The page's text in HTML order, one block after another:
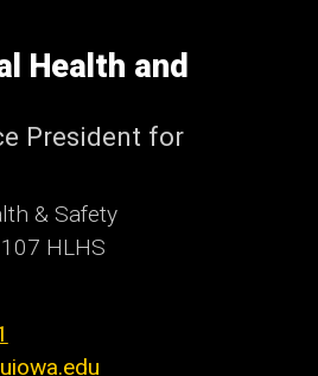
Health and
President for
& Safety
HLHS